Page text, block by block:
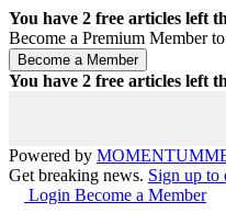
You have 2 free articles left
Become a Premium Member
You have 2 free articles left
Powered by MOMENTUM
Get breaking news. Sign up to
Login Become a Member